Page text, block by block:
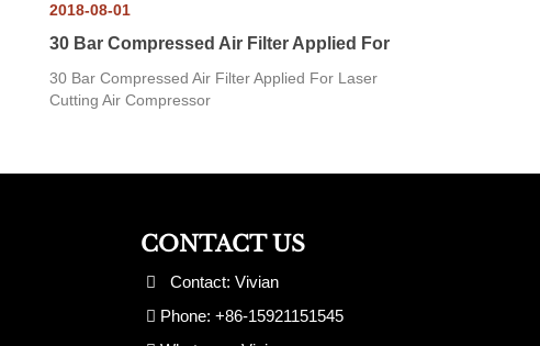
2018-08-01
30 Bar Compressed Air Filter Applied For
30 Bar Compressed Air Filter Applied For Laser
Cutting Air Compressor
CONTACT US
Contact: Vivian
Phone: +86-15921151545